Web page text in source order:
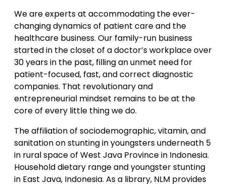
We are experts at accommodating the ever-
changing dynamics of patient care and the
healthcare business. Our family-run business
started in the closet of a doctor’s workplace over
30 years in the past, filling an unmet need for
patient-focused, fast, and correct diagnostic
companies. That revolutionary and
entrepreneurial mindset remains to be at the
core of every little thing we do.
The affiliation of sociodemographic, vitamin, and
sanitation on stunting in youngsters underneath 5
in rural space of West Java Province in Indonesia.
Household dietary range and youngster stunting
in East Java, Indonesia. As a library, NLM provides